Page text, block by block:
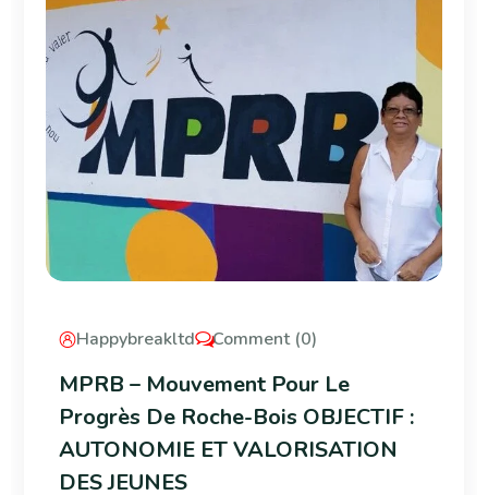
Happybreakltd Comment (0)
MPRB – Mouvement Pour Le
Progrès De Roche-Bois OBJECTIF :
AUTONOMIE ET VALORISATION
DES JEUNES